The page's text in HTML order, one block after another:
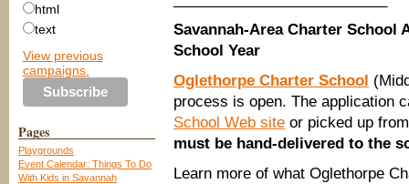
html
text
View previous
campaigns.
Pages
Playgrounds
Event Calendar: Things To Do
With Kids in Savannah
Savannah-Area Charter School
School Year
Oglethorpe Charter School
process is open. The application
School Web site or picked up
must be hand-delivered to the
Learn more of what Oglethorpe